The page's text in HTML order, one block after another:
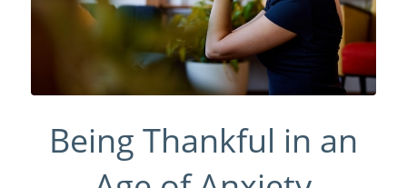
Being Thankful in an